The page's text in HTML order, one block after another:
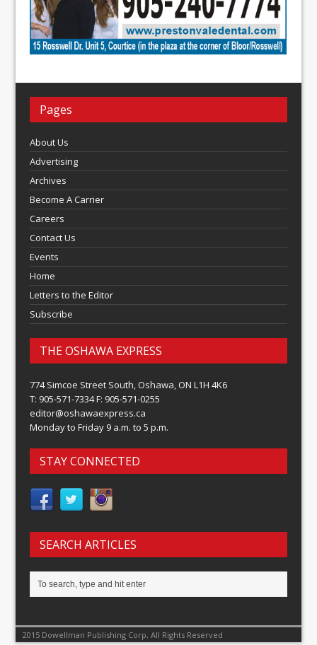
Pages
About Us
Advertising
Archives
Become A Carrier
Careers
Contact Us
Events
Home
Letters to the Editor
Subscribe
THE OSHAWA EXPRESS
774 Simcoe Street South, Oshawa, ON L1H 4K6
T: 905-571-7334 F: 905-571-0255
editor@oshawaexpress.ca
Monday to Friday 9 a.m. to 5 p.m.
STAY CONNECTED
SEARCH ARTICLES
2015 Dowellman Publishing Corp, All Rights Reserved